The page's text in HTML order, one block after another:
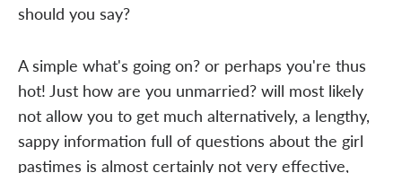
should you say?
A simple what's going on? or perhaps you're thus
hot! Just how are you unmarried? will most likely
not allow you to get much alternatively, a lengthy,
sappy information full of questions about the girl
pastimes is almost certainly not very effective,